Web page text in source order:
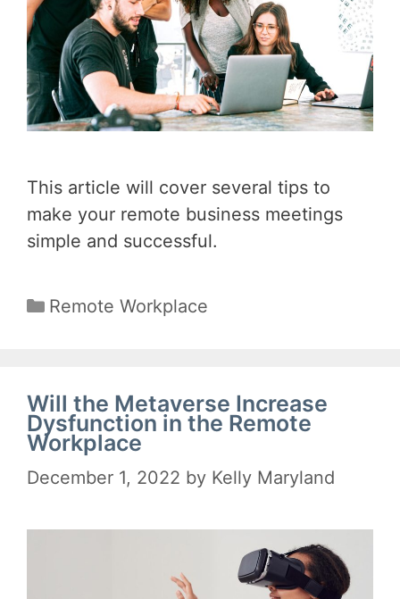
This article will cover several tips to
make your remote business meetings
simple and successful.
Categories
Remote Workplace
Will the Metaverse Increase
Dysfunction in the Remote
Workplace
December 1, 2022 by Kelly Maryland